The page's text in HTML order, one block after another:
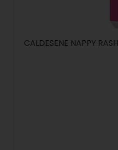
CALDESENE NAPPY